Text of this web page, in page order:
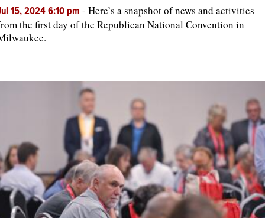
15, 2024 6:10 pm - Here’s a snapshot of news and activities
the first day of the Republican National Convention in